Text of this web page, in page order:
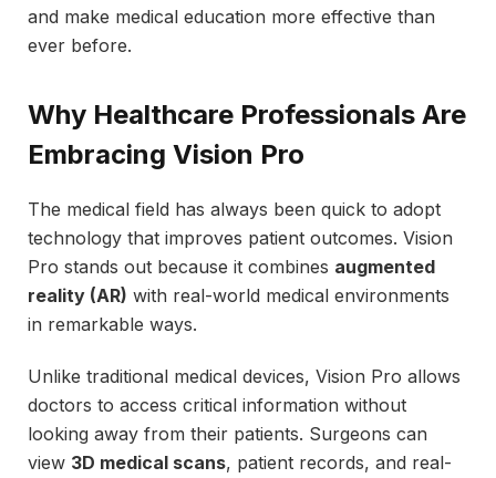
and make medical education more effective than
ever before.
Why Healthcare Professionals Are
Embracing Vision Pro
The medical field has always been quick to adopt
technology that improves patient outcomes. Vision
Pro stands out because it combines augmented
reality (AR) with real-world medical environments
in remarkable ways.
Unlike traditional medical devices, Vision Pro allows
doctors to access critical information without
looking away from their patients. Surgeons can
view 3D medical scans, patient records, and real-